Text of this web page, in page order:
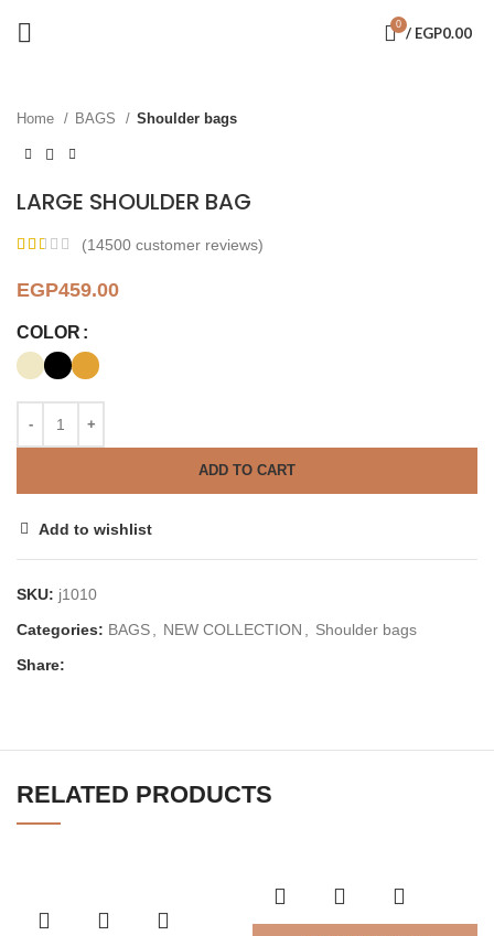
0 / EGP0.00
Home BAGS Shoulder bags
LARGE SHOULDER BAG
(14500 customer reviews)
EGP459.00
COLOR
ADD TO CART
Add to wishlist
SKU: j1010
Categories: BAGS NEW COLLECTION
Shoulder bags
Share:
RELATED PRODUCTS